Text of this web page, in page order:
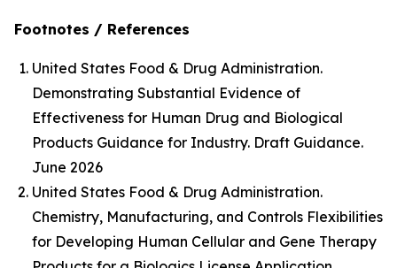
Footnotes / References
United States Food & Drug Administration.
Demonstrating Substantial Evidence of
Effectiveness for Human Drug and Biological
Products Guidance for Industry. Draft Guidance.
June 2026
United States Food & Drug Administration.
Chemistry, Manufacturing, and Controls Flexibilities
for Developing Human Cellular and Gene Therapy